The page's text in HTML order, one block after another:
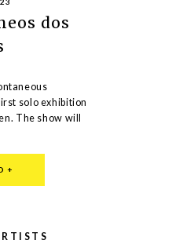
dos
solo exhibition
The show will
+